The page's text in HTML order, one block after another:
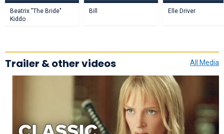
Beatrix "The Bride"
Kiddo
Bill Elle Driver
All Media
Trailer & other videos